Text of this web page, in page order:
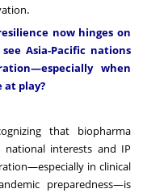
.
now hinges on
Asia-Pacific nations
when
play?
that biopharma
national interests and IP
in clinical
preparedness—is